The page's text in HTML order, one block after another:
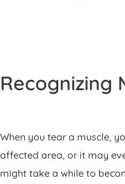
Recognizing
When you tear a muscle,
affected area, or it may
might take a while to